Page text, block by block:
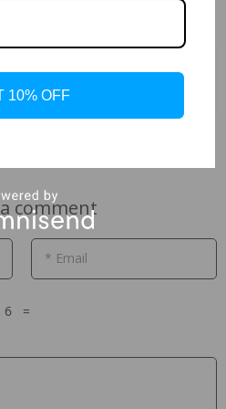
Next
comment
* Email
=
10% OFF